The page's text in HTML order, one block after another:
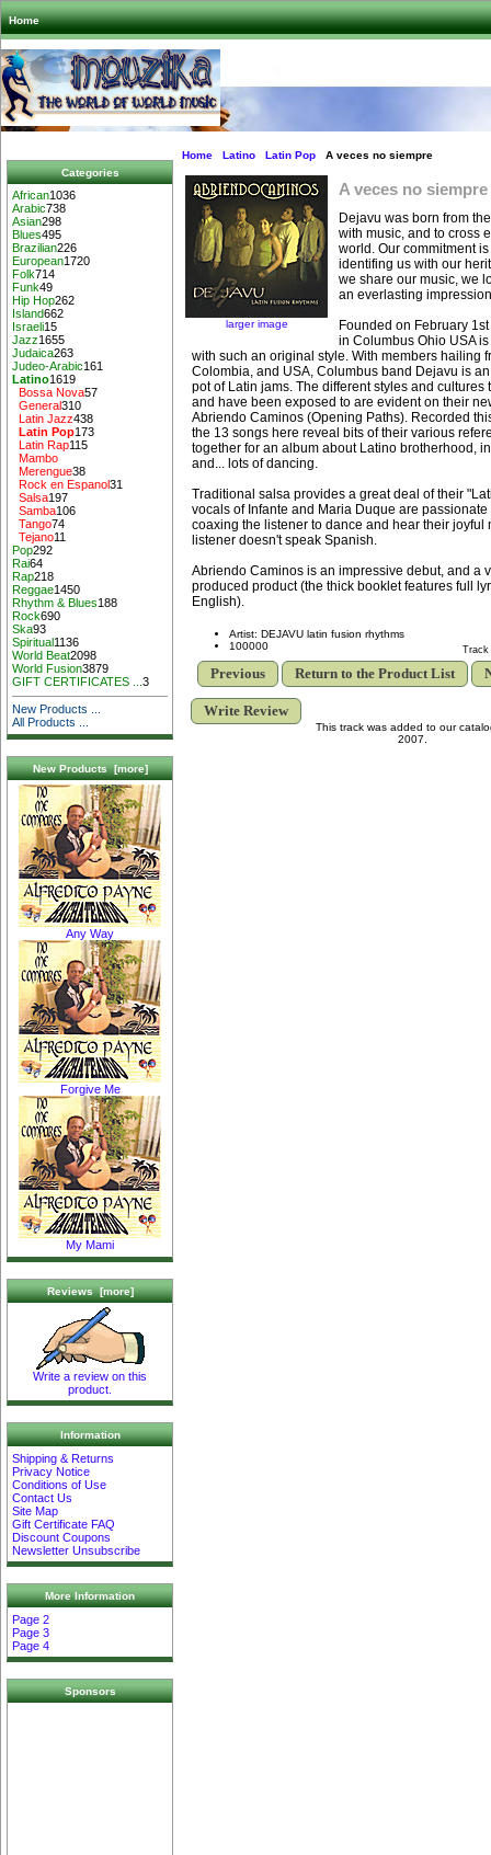
Home
Categories
African1036
Arabic738
Asian298
Blues495
Brazilian226
European1720
Folk714
Funk49
Hip Hop262
Island662
Israeli15
Jazz1655
Judaica263
Judeo-Arabic161
Latino1619
Bossa Nova57
General310
Latin Jazz438
Latin Pop173
Latin Rap115
Mambo
Merengue38
Rock en Espanol31
Salsa197
Samba106
Tango74
Tejano11
Pop292
Rai64
Rap218
Reggae1450
Rhythm & Blues188
Rock690
Ska93
Spiritual 1136
World Beat2098
World Fusion3879
GIFT CERTIFICATES ...3
New Products ...
All Products ...
New Products [more]
Any Way
Forgive Me
My Mami
Reviews [more]
Write a review on this
product.
Information
Shipping & Returns
Privacy Notice
Conditions of Use
Contact Us
Site Map
Gift Certificate FAQ
Discount Coupons
Newsletter Unsubscribe
More Information
Page 2
Page 3
Page 4
Sponsors
Home Latino Latin Pop A veces no siempre
larger image
A veces no siempre
Dejavu was born from
with music, and to cross
world. Our commitment
identifing us with our
we share our music, we
an everlasting
Founded on February
in Columbus Ohio USA
with such an original style. With members hailing
Colombia, and USA, Columbus band Dejavu is
pot of Latin jams. The different styles and cultures
and have been exposed to are evident on their
Abriendo Caminos (Opening Paths). Recorded
the 13 songs here reveal bits of their various
together for an album about Latino brotherhood,
and... lots of dancing.
Traditional salsa provides a great deal of their
vocals of Infante and Maria Duque are
coaxing the listener to dance and hear their joyful
listener doesn't speak Spanish.
Abriendo Caminos is an impressive debut, and a
produced product (the thick booklet features full
English).
Artist: DEJAVU latin fusion rhythms
100000
Track
Previous Return to the Product List
Write Review
This track was added to our
2007.